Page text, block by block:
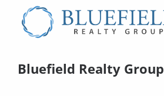
Bluefield Realty Group